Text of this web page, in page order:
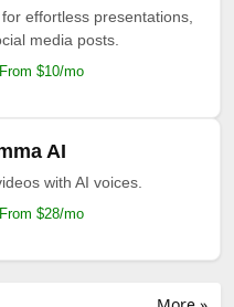
effortless presentations,
media posts.
$10/mo
AI
with AI voices.
$28/mo